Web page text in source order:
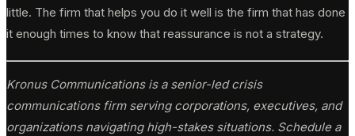
little. The firm that helps you do it well is the firm that has done
it enough times to know that reassurance is not a strategy.
Kronus Communications is a senior-led crisis
communications firm serving corporations, executives, and
organizations navigating high-stakes situations. Schedule a